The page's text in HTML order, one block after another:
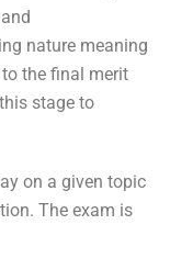
nature meaning
the final merit
stage to
on a given topic
The exam is